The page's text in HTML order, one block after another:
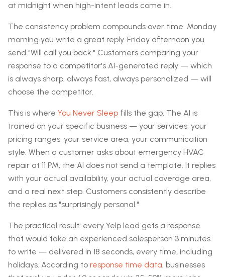
at midnight when high-intent leads come in.
The consistency problem compounds over time. Monday
morning you write a great reply. Friday afternoon you
send "Will call you back." Customers comparing your
response to a competitor's AI-generated reply — which
is always sharp, always fast, always personalized — will
choose the competitor.
This is where You Never Sleep fills the gap. The AI is
trained on your specific business — your services, your
pricing ranges, your service area, your communication
style. When a customer asks about emergency HVAC
repair at 11 PM, the AI does not send a template. It replies
with your actual availability, your actual coverage area,
and a real next step. Customers consistently describe
the replies as "surprisingly personal."
The practical result: every Yelp lead gets a response
that would take an experienced salesperson 3 minutes
to write — delivered in 18 seconds, every time, including
holidays. According to response time data, businesses